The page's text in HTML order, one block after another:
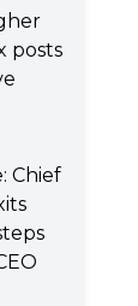
posts
Chief